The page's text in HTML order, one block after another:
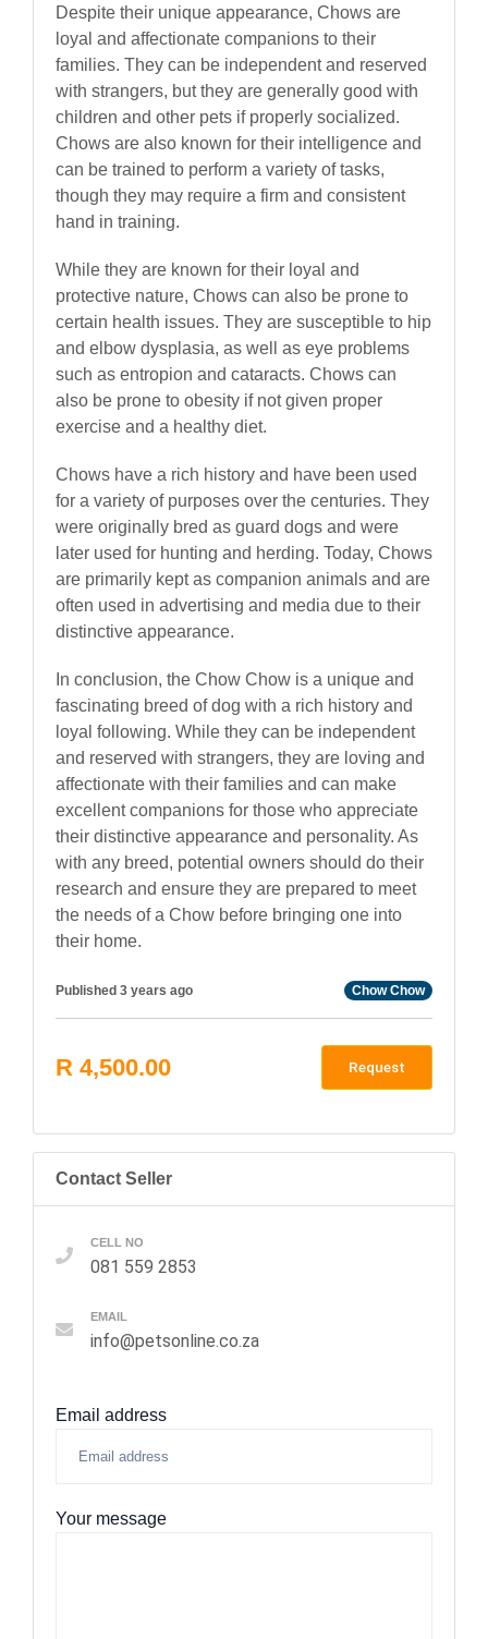
Despite their unique appearance, Chows are
loyal and affectionate companions to their
families. They can be independent and reserved
with strangers, but they are generally good with
children and other pets if properly socialized.
Chows are also known for their intelligence and
can be trained to perform a variety of tasks,
though they may require a firm and consistent
hand in training.
While they are known for their loyal and
protective nature, Chows can also be prone to
certain health issues. They are susceptible to hip
and elbow dysplasia, as well as eye problems
such as entropion and cataracts. Chows can
also be prone to obesity if not given proper
exercise and a healthy diet.
Chows have a rich history and have been used
for a variety of purposes over the centuries. They
were originally bred as guard dogs and were
later used for hunting and herding. Today, Chows
are primarily kept as companion animals and are
often used in advertising and media due to their
distinctive appearance.
In conclusion, the Chow Chow is a unique and
fascinating breed of dog with a rich history and
loyal following. While they can be independent
and reserved with strangers, they are loving and
affectionate with their families and can make
excellent companions for those who appreciate
their distinctive appearance and personality. As
with any breed, potential owners should do their
research and ensure they are prepared to meet
the needs of a Chow before bringing one into
their home.
Published 3 years ago Chow Chow
R 4,500.00 Request
Contact Seller
CELL NO
081 559 2853
EMAIL
info@petsonline.co.za
Email address
Your message